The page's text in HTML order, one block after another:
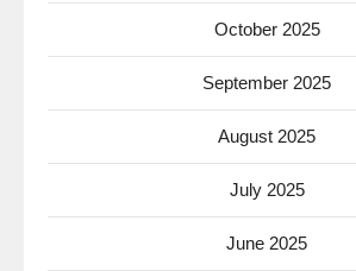
October 2025
September 2025
August 2025
July 2025
June 2025